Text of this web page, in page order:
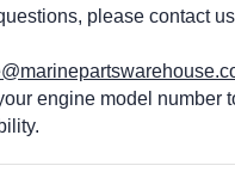
please contact
engine model number